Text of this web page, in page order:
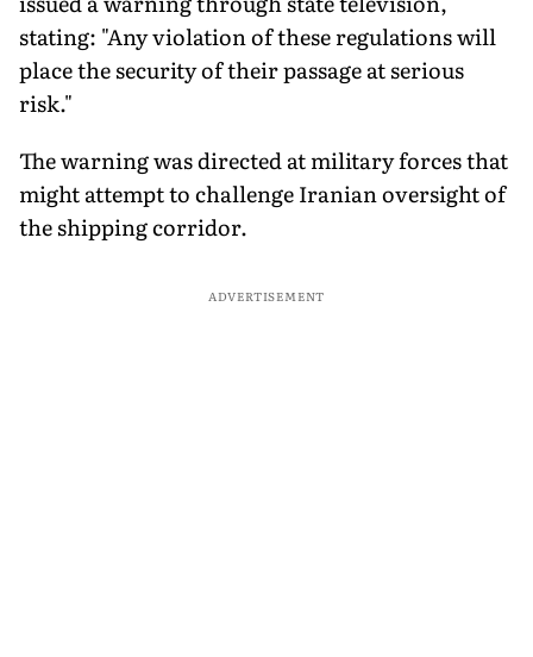
stating: "Any violation of these regulations will
place the security of their passage at serious
risk."
The warning was directed at military forces that
might attempt to challenge Iranian oversight of
the shipping corridor.
ADVERTISEMENT